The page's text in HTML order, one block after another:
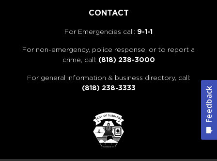
CONTACT
For Emergencies call: 9-1-1
For non-emergency, police response, or to report a
crime, call: (818) 238-3000
For general information & business directory, call:
(818) 238-3333